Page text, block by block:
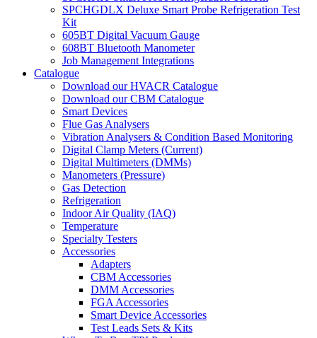
SPCHGDLX Deluxe Smart Probe Refrigeration Test
Kit
605BT Digital Vacuum Gauge
608BT Bluetooth Manometer
Job Management Integrations
Catalogue
Download our HVACR Catalogue
Download our CBM Catalogue
Smart Devices
Flue Gas Analysers
Vibration Analysers & Condition Based Monitoring
Digital Clamp Meters (Current)
Digital Multimeters (DMMs)
Manometers (Pressure)
Gas Detection
Refrigeration
Indoor Air Quality (IAQ)
Temperature
Specialty Testers
Accessories
Adapters
CBM Accessories
DMM Accessories
FGA Accessories
Smart Device Accessories
Test Leads Sets & Kits